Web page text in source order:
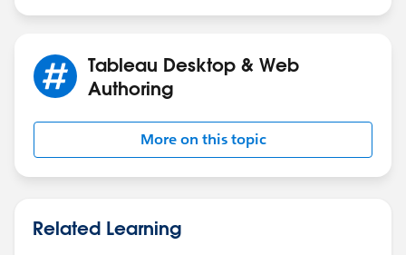
Tableau Desktop & Web
Authoring
More on this topic
Related Learning